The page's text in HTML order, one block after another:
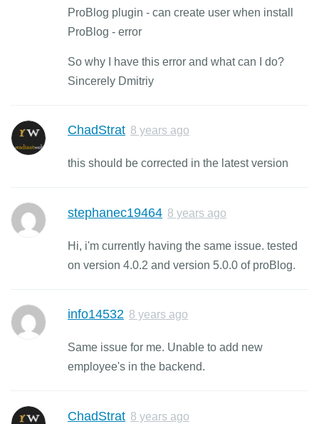
ProBlog plugin - can create user when install
ProBlog - error
So why I have this error and what can I do?
Sincerely Dmitriy
ChadStrat 8 years ago
this should be corrected in the latest version
stephanec19464 8 years ago
Hi, i'm currently having the same issue. tested
on version 4.0.2 and version 5.0.0 of proBlog.
info14532 8 years ago
Same issue for me. Unable to add new
employee's in the backend.
ChadStrat 8 years ago